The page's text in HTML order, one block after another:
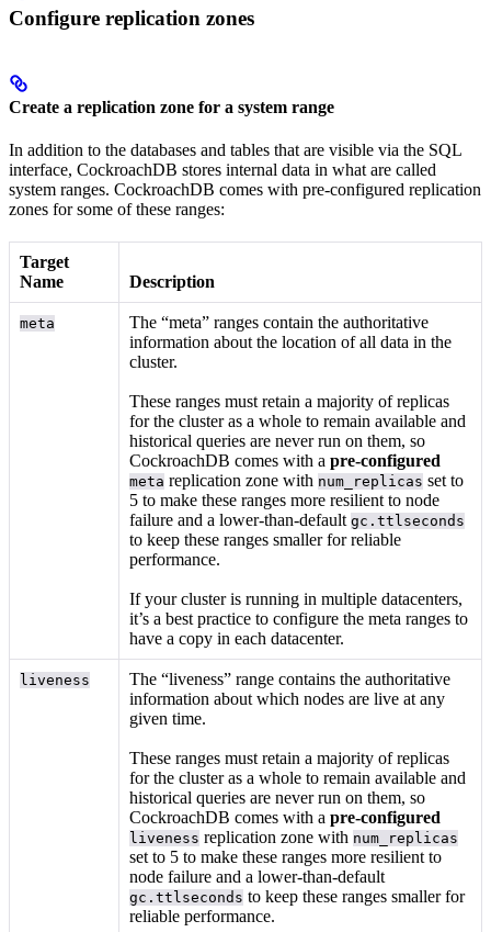
Configure replication zones
Create a replication zone for a system range
In addition to the databases and tables that are visible via the SQL
interface, CockroachDB stores internal data in what are called
system ranges. CockroachDB comes with pre-configured replication
zones for some of these ranges:
Target
Name
Description
meta
The “meta” ranges contain the authoritative
information about the location of all data in the
cluster.
These ranges must retain a majority of replicas
for the cluster as a whole to remain available and
historical queries are never run on them, so
CockroachDB comes with apre-configured
meta replication zone with num_replicas set to
5 to make these ranges more resilient to node
failure and a lower-than-defaultgc.ttlseconds
to keep these ranges smaller for reliable
performance.
If your cluster is running in multiple datacenters,
it’s a best practice to configure the meta ranges to
have a copy in each datacenter.
liveness
The “liveness” range contains the authoritative
information about which nodes are live at any
given time.
These ranges must retain a majority of replicas
for the cluster as a whole to remain available and
historical queries are never run on them, so
CockroachDB comes with apre-configured
liveness replication zone with num_replicas
set to 5 to make these ranges more resilient to
node failure and a lower-than-default
gc.ttlseconds to keep these ranges smaller for
reliable performance.